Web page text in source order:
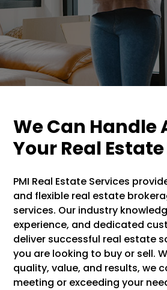
We Can Handle
Your Real
PMI Real Estate Services
and flexible real estate
services. Our industry
experience, and dedicated
deliver successful real estate
you are looking to buy or sell.
quality, value, and results, we
meeting or exceeding your